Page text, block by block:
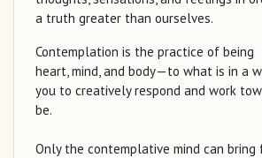
a truth greater than ourselves.
Contemplation is the practice of
heart, mind, and body—to what is in a
you to creatively respond and work
be.
Only the contemplative mind can